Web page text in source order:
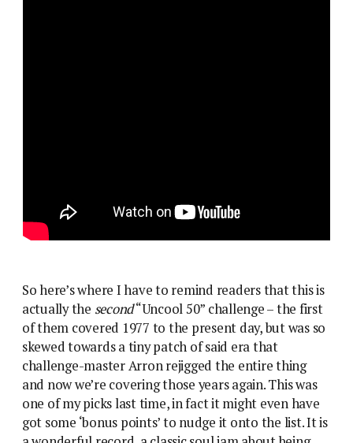
So here’s where I have to remind readers that this is
actually the second“Uncool 50” challenge – the first
of them covered 1977 to the present day, but was so
skewed towards a tiny patch of said era that
challenge-master Arron rejigged the entire thing
and now we’re covering those years again. This was
one of my picks last time, in fact it might even have
got some ‘bonus points’ to nudge it onto the list. It is